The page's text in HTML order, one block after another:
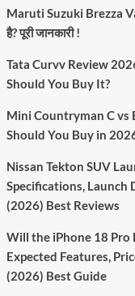
फीचर्स
पूरी
Better
Info
Maruti Suzuki Brezza
है? पूरी जानकारी !
Tata Curvv Review
Should You Buy It?
Mini Countryman C vs
Should You Buy in
Nissan Tekton SUV
Specifications, Launch
(2026) Best Reviews
Will the iPhone 18 Pro
Expected Features,
(2026) Best Guide